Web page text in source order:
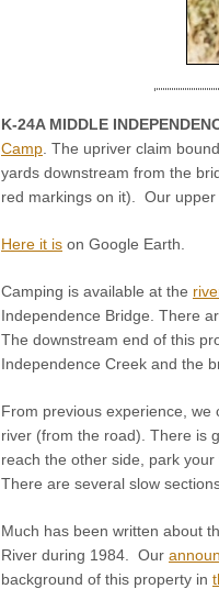
K-24A MIDDLE
Camp. The upriver claim
yards downstream from the
red markings on it). Our
Here it is on Google Earth.
Camping is available at the
Independence Bridge. There
The downstream end of this
Independence Creek and the
From previous experience,
river (from the road). There is
reach the other side, park
There are several slow
Much has been written about
River during 1984. Our
background of this property in